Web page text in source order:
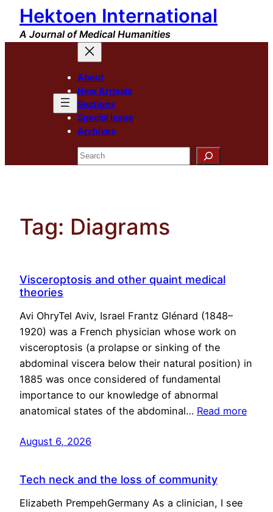
Skip
content
Hektoen International
A Journal of Medical Humanities
About
New Arrivals
Sections
Special Issue
Archives
Search
Tag: Diagrams
Visceroptosis and other quaint medical
theories
Avi OhryTel Aviv, Israel Frantz Glénard (1848–
1920) was a French physician whose work on
visceroptosis (a prolapse or sinking of the
abdominal viscera below their natural position) in
1885 was once considered of fundamental
importance to our knowledge of abnormal
anatomical states of the abdominal… Read more
August 6, 2026
Tech neck and the loss of community
Elizabeth PrempehGermany As a clinician, I see